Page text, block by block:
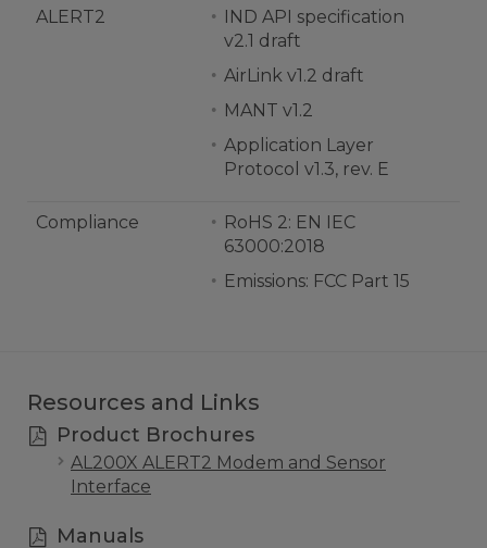
ALERT2
IND API specification
v2.1 draft
AirLink v1.2 draft
MANT v1.2
Application Layer
Protocol v1.3, rev. E
Compliance
RoHS 2: EN IEC
63000:2018
Emissions: FCC Part 15
Resources and Links
Product Brochures
AL200X ALERT2 Modem and Sensor
Interface
Manuals